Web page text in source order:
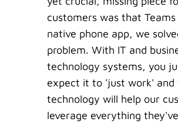
customers was that
native phone app, we
problem. With IT and
technology systems, you
expect it to 'just work' and
technology will help our
leverage everything they've